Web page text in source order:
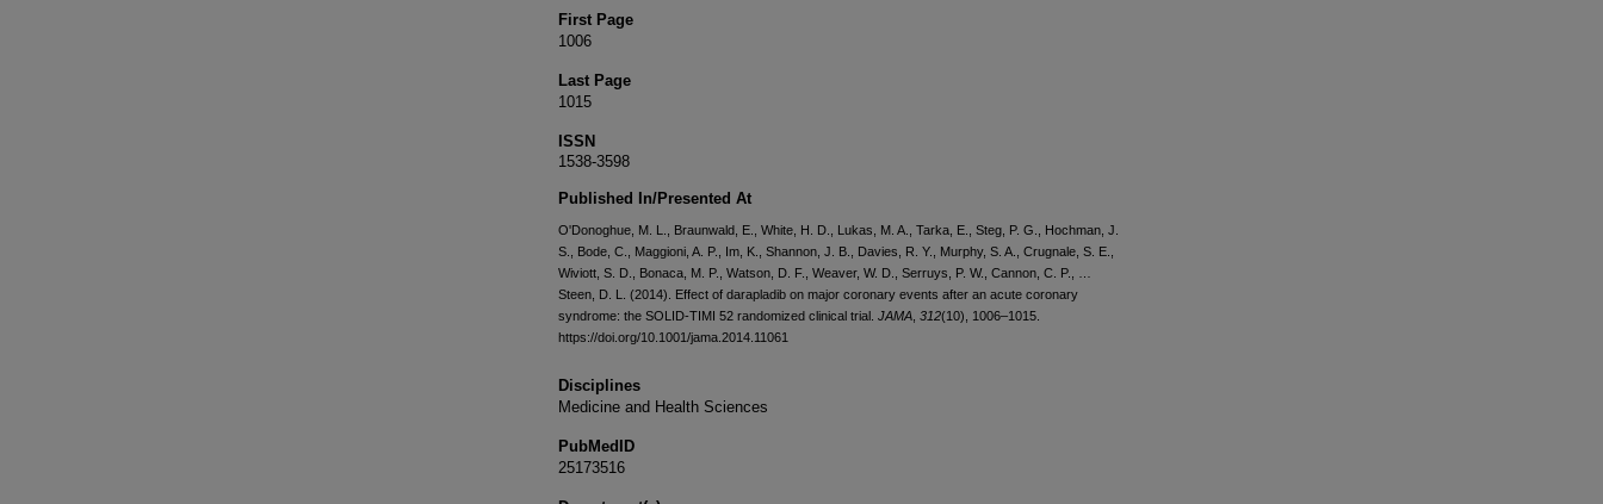
First Page
1006
Last Page
1015
ISSN
1538-3598
Published In/Presented At
O'Donoghue, M. L., Braunwald, E., White, H. D., Lukas, M. A., Tarka, E., Steg, P. G., Hochman, J.
S., Bode, C., Maggioni, A. P., Im, K., Shannon, J. B., Davies, R. Y., Murphy, S. A., Crugnale, S. E.,
Wiviott, S. D., Bonaca, M. P., Watson, D. F., Weaver, W. D., Serruys, P. W., Cannon, C. P., …
Steen, D. L. (2014). Effect of darapladib on major coronary events after an acute coronary
syndrome: the SOLID-TIMI 52 randomized clinical trial. JAMA 312(10), 1006–1015.
https://doi.org/10.1001/jama.2014.11061
Disciplines
Medicine and Health Sciences
PubMedID
25173516